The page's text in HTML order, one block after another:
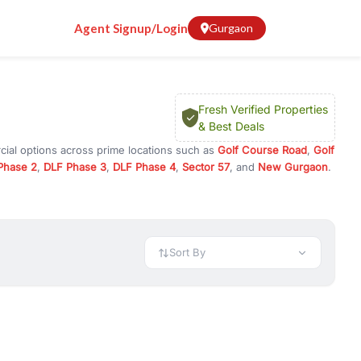
Agent Signup/Login Gurgaon
Fresh Verified Properties
& Best Deals
options across prime locations such as Golf Course Road, Golf
2, DLF Phase 3, DLF Phase 4, Sector 57, and New Gurgaon.
or choose ready to move property in Gurgaon for
and location advantages. Easily filter properties based on
Sort By